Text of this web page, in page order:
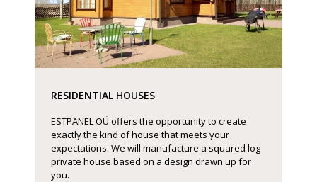
RESIDENTIAL HOUSES
ESTPANEL OÜ offers the opportunity to create
exactly the kind of house that meets your
expectations. We will manufacture a squared log
private house based on a design drawn up for
you.